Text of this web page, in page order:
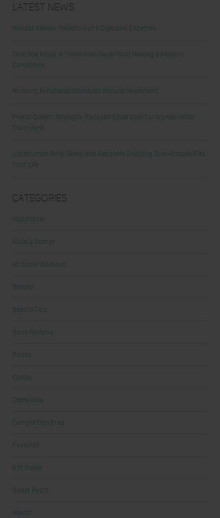
Latest News
Honest Review: Healthy Gut’s Digestive Enzymes
True Sea Moss: A Traditional Superfood Making a Modern
Comeback
Nunorm: Minimalist Shoes for Natural Movement
Primal Queen: Strength-Focused Essentials for Women Who
Train Hard
Ultrahuman Ring: Sleep and Recovery Tracking That Actually Fits
Your Life
Categories
Abdominal
Alicia's Corner
At Home Workout
Beauty
Beauty Tips
Book Reviews
Books
Cardio
Celebrities
Competition Prep
Featured
Gift Guide
Guest Posts
Health